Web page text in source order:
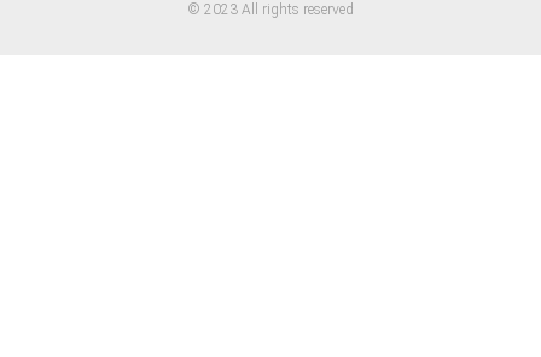
© 2023 All rights reserved